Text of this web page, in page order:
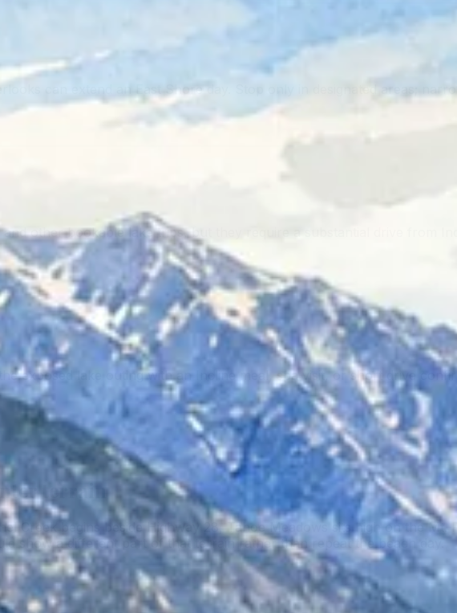
can extend an East Shore day. Stop only in designated areas;
other bookable lake trips, but they require a substantial drive from
exposed lake outing with an Incline meal, spa visit, or short drive
terrain
Creek begins beside Highway 28, Tahoe Meadows sits high on the Mt.
show a different part of that terrain rather than repeat the beach day.